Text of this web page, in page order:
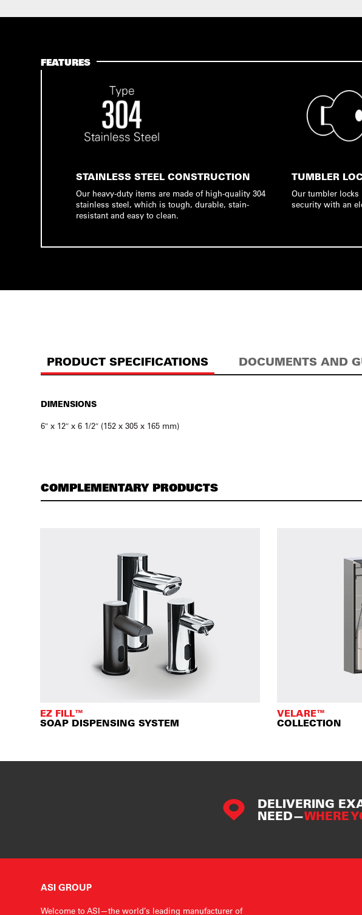
FEATURES
STAINLESS STEEL CONSTRUCTION
Our heavy-duty items are made of high-quality 304
stainless steel, which is tough, durable, stain-
resistant and easy to clean.
TUMBLER
Our tumbler locks
security with an
PRODUCT SPECIFICATIONS DOCUMENTS AND
DIMENSIONS
6″ x 12″ x 6 1/2″ (152 x 305 x 165 mm)
COMPLEMENTARY PRODUCTS
EZ FILL™
SOAP DISPENSING SYSTEM
VELARE™
COLLECTION
DELIVERING
NEED—WHERE
ASI GROUP
Welcome to ASI—the world’s leading manufacturer of